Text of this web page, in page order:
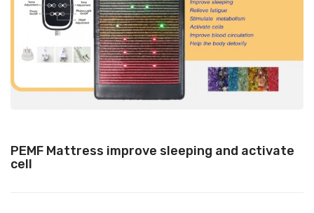
PEMF Mattress improve sleeping and activate
cell